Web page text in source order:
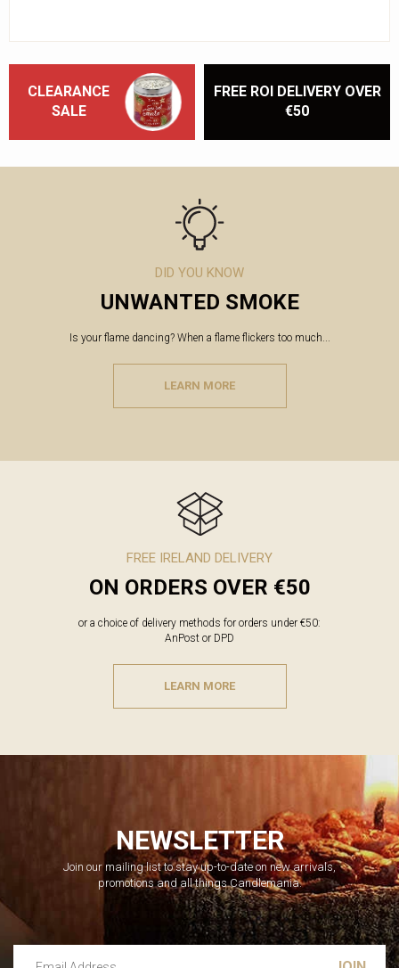
CLEARANCE
SALE
FREE ROI DELIVERY OVER
€50
DID YOU KNOW
UNWANTED SMOKE
Is your flame dancing? When a flame flickers too much...
LEARN MORE
FREE IRELAND DELIVERY
ON ORDERS OVER €50
or a choice of delivery methods for orders under €50:
AnPost or DPD
LEARN MORE
NEWSLETTER
Join our mailing list to stay up-to-date on new arrivals,
promotions and all things Candlemania.